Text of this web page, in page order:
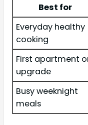
Best for
Everyday healthy
cooking
First apartment
upgrade
Busy weeknight
meals